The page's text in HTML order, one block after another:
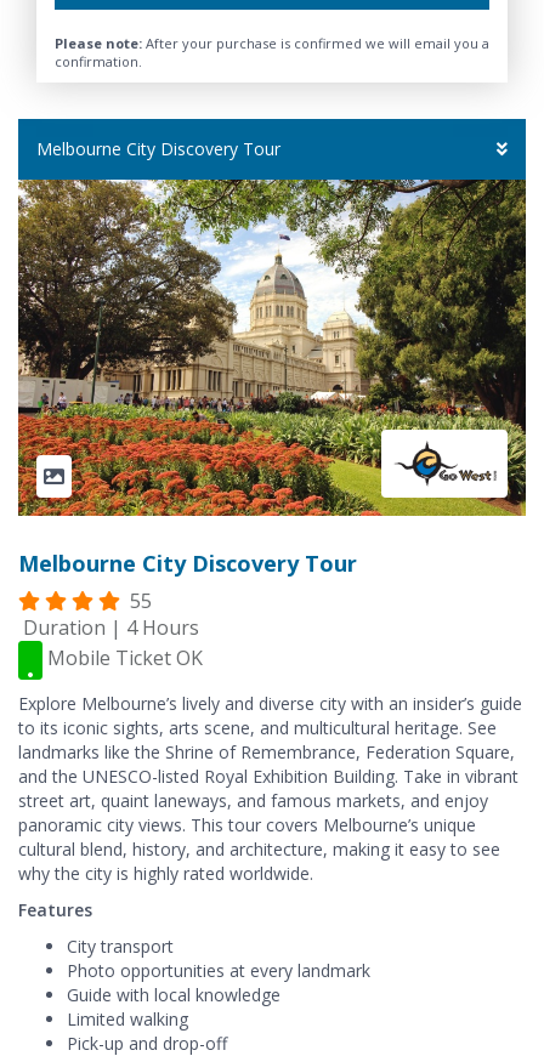
Melbourne City Discovery Tour
Melbourne City Discovery Tour
55
Duration | 4 Hours
Mobile Ticket OK
Explore Melbourne’s lively and diverse city with an insider’s guide
to its iconic sights, arts scene, and multicultural heritage. See
landmarks like the Shrine of Remembrance, Federation Square,
and the UNESCO-listed Royal Exhibition Building. Take in vibrant
street art, quaint laneways, and famous markets, and enjoy
panoramic city views. This tour covers Melbourne’s unique
cultural blend, history, and architecture, making it easy to see
why the city is highly rated worldwide.
Features
City transport
Photo opportunities at every landmark
Guide with local knowledge
Limited walking
Pick-up and drop-off
Please note: After your purchase is confirmed we will email you a
confirmation.